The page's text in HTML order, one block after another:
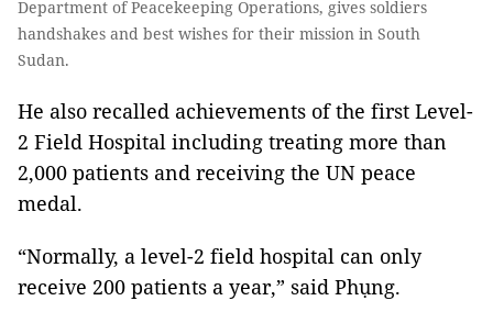
Department of Peacekeeping Operations, gives soldiers
handshakes and best wishes for their mission in South
Sudan.
He also recalled achievements of the first Level-
2 Field Hospital including treating more than
2,000 patients and receiving the UN peace
medal.
“Normally, a level-2 field hospital can only
receive 200 patients a year,” said Phụng.